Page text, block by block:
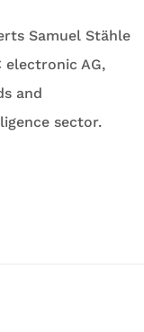
Samuel Stähle
electronic AG,
and
sector.